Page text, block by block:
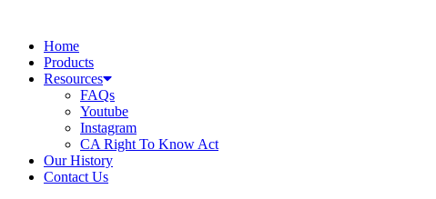
contentHome
Products
Resources
FAQs
Youtube
Instagram
CA Right To Know Act
Our History
Contact Us